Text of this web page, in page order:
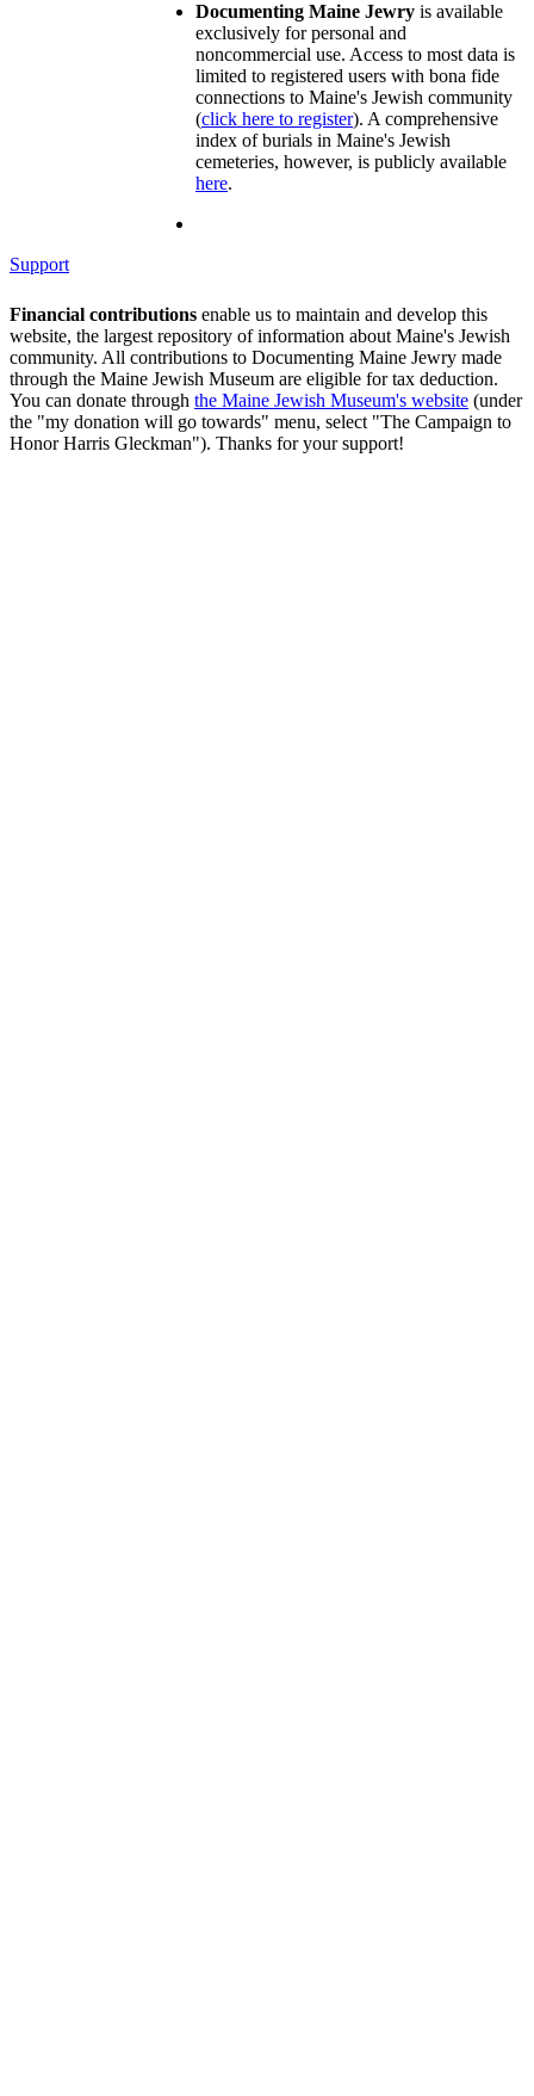
Documenting Maine Jewry is available
exclusively for personal and
noncommercial use. Access to most data is
limited to registered users with bona fide
connections to Maine's Jewish community
(click here to register). A comprehensive
index of burials in Maine's Jewish
cemeteries, however, is publicly available
here.
Support
Financial contributions enable us to maintain and develop this
website, the largest repository of information about Maine's Jewish
community. All contributions to Documenting Maine Jewry made
through the Maine Jewish Museum are eligible for tax deduction.
You can donate through the Maine Jewish Museum's website (under
the "my donation will go towards" menu, select "The Campaign to
Honor Harris Gleckman"). Thanks for your support!